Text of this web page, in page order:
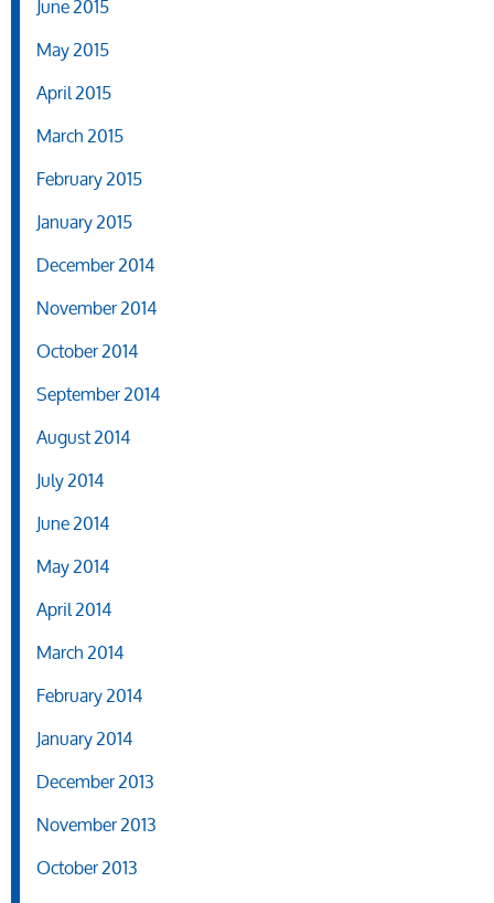
May 2015
April 2015
March 2015
February 2015
January 2015
December 2014
November 2014
October 2014
September 2014
August 2014
July 2014
June 2014
May 2014
April 2014
March 2014
February 2014
January 2014
December 2013
November 2013
October 2013